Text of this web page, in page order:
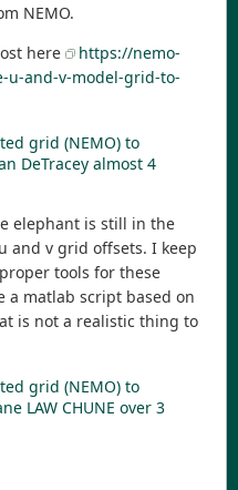
NEMO.
here
https://nemo-
u-and-v-model-grid-to-
grid (NEMO) to
DeTracey almost 4
elephant is still in the
and v grid offsets. I keep
tools for these
a matlab script based on
is not a realistic thing to
grid (NEMO) to
LAW CHUNE over 3